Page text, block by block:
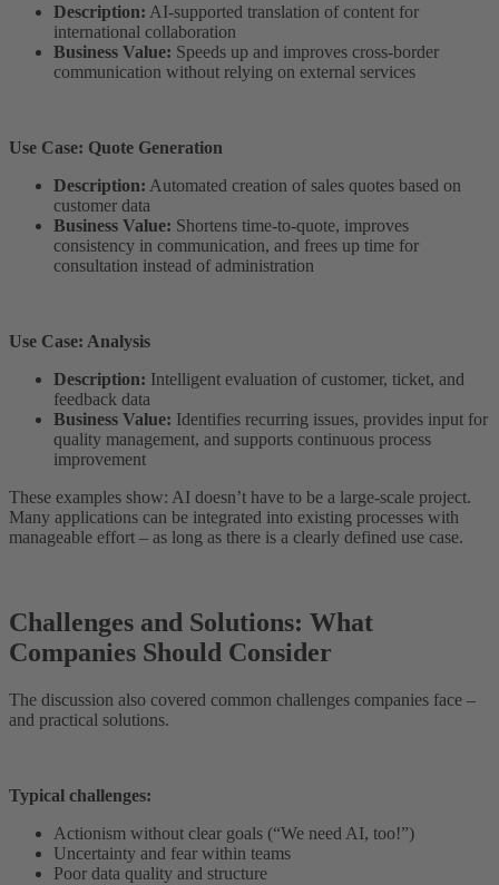
Description: AI-supported translation of content for
international collaboration
Business Value: Speeds up and improves cross-border
communication without relying on external services
Use Case: Quote Generation
Description: Automated creation of sales quotes based on
customer data
Business Value: Shortens time-to-quote, improves
consistency in communication, and frees up time for
consultation instead of administration
Use Case: Analysis
Description: Intelligent evaluation of customer, ticket, and
feedback data
Business Value: Identifies recurring issues, provides input for
quality management, and supports continuous process
improvement
These examples show: AI doesn’t have to be a large-scale project.
Many applications can be integrated into existing processes with
manageable effort – as long as there is a clearly defined use case.
Challenges and Solutions: What
Companies Should Consider
The discussion also covered common challenges companies face –
and practical solutions.
Typical challenges:
Actionism without clear goals (“We need AI, too!”)
Uncertainty and fear within teams
Poor data quality and structure